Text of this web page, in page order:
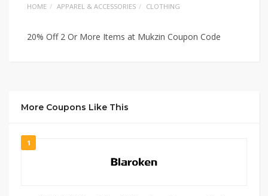
HOME APPAREL & ACCESSORIES CLOTHING
20% Off 2 Or More Items at Mukzin Coupon Code
More Coupons Like This
1